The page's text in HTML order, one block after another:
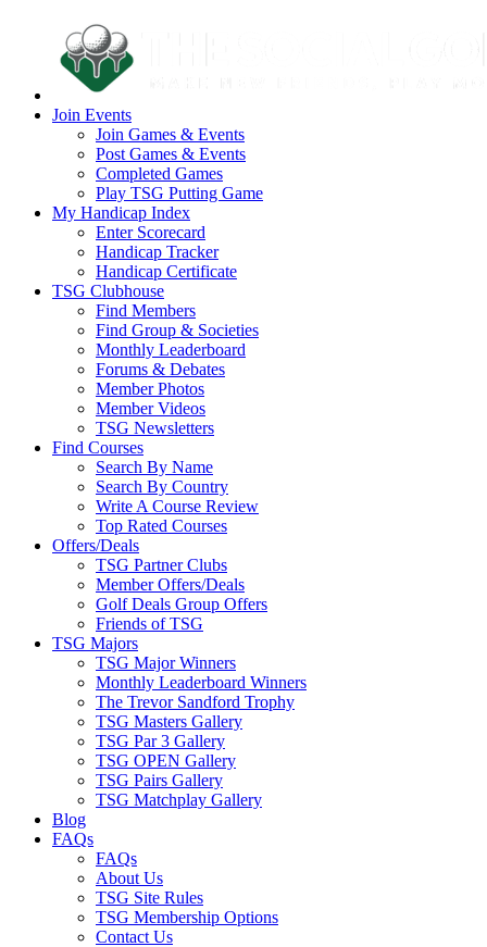
Join Events
Join Games & Events
Post Games & Events
Completed Games
Play TSG Putting Game
My Handicap Index
Enter Scorecard
Handicap Tracker
Handicap Certificate
TSG Clubhouse
Find Members
Find Group & Societies
Monthly Leaderboard
Forums & Debates
Member Photos
Member Videos
TSG Newsletters
Find Courses
Search By Name
Search By Country
Write A Course Review
Top Rated Courses
Offers/Deals
TSG Partner Clubs
Member Offers/Deals
Golf Deals Group Offers
Friends of TSG
TSG Majors
TSG Major Winners
Monthly Leaderboard Winners
The Trevor Sandford Trophy
TSG Masters Gallery
TSG Par 3 Gallery
TSG OPEN Gallery
TSG Pairs Gallery
TSG Matchplay Gallery
Blog
FAQs
FAQs
About Us
TSG Site Rules
TSG Membership Options
Contact Us